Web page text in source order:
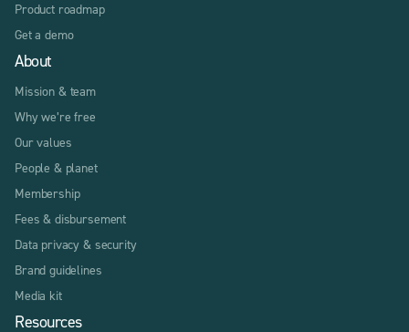
Product roadmap
Get a demo
About
Mission & team
Why we’re free
Our values
People & planet
Membership
Fees & disbursement
Data privacy & security
Brand guidelines
Media kit
Resources